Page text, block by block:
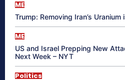
ME
Trump: Removing Iran’s Uranium
ME
US and Israel Prepping New
Next Week – NYT
Politics